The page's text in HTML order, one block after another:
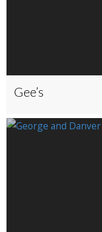
Gee’s